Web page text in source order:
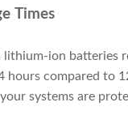
Times
lithium-ion batteries
hours compared to
systems are